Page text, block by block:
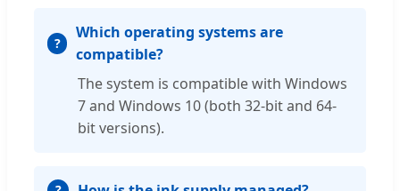
Which operating systems are
compatible?
The system is compatible with Windows
7 and Windows 10 (both 32-bit and 64-
bit versions).